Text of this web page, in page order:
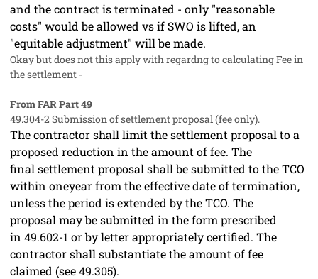
and the contract is terminated - only "reasonable
costs" would be allowed vs if SWO is lifted, an
"equitable adjustment" will be made.
Okay but does not this apply with regardng to calculating Fee in
the settlement -
From FAR Part 49
49.304-2 Submission of settlement proposal (fee only).
The contractorshall limit thesettlement proposal to a
proposed reduction in the amount of fee. The
final settlement proposal shall be submitted to the TCO
within oneyear from theeffective date of termination,
unless the period is extended by the TCO. The
proposal maybe submitted in the form prescribed
in 49.602-1 or by letter appropriately certified. The
contractorshall substantiate the amount of fee
claimed (see49.305).